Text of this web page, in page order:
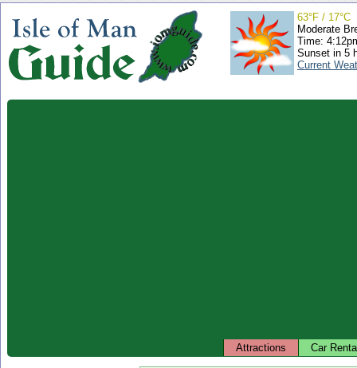
63°F / 17°C
Moderate
Time:
Sunset in 5
Current
Attractions Car